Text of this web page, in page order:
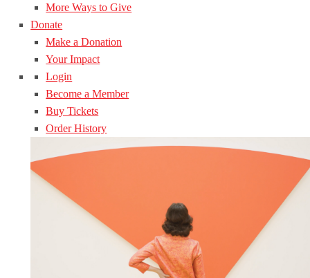
More Ways to Give
Donate
Make a Donation
Your Impact
Login
Become a Member
Buy Tickets
Order History